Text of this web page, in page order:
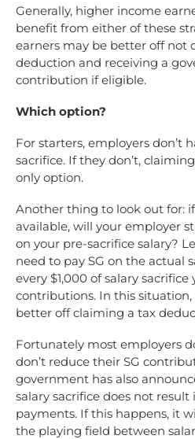
Generally, higher income
benefit from either of these
earners may be better off not
deduction and receiving a
contribution if eligible.
Which option?
For starters, employers don’t
sacrifice. If they don’t,
only option.
Another thing to look out for:
available, will your employer
on your pre-sacrifice salary?
need to pay SG on the actual
every $1,000 of salary sacrifice
contributions. In this
better off claiming a tax
Fortunately most employers
don’t reduce their SG
government has also
salary sacrifice does not result
payments. If this happens, it
the playing field between